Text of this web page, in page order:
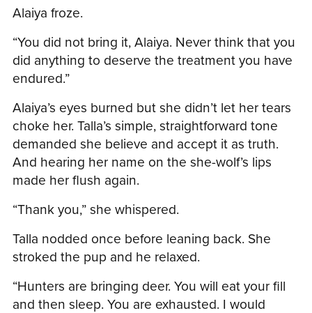
Alaiya froze.
“You did not bring it, Alaiya. Never think that you
did anything to deserve the treatment you have
endured.”
Alaiya’s eyes burned but she didn’t let her tears
choke her. Talla’s simple, straightforward tone
demanded she believe and accept it as truth.
And hearing her name on the she-wolf’s lips
made her flush again.
“Thank you,” she whispered.
Talla nodded once before leaning back. She
stroked the pup and he relaxed.
“Hunters are bringing deer. You will eat your fill
and then sleep. You are exhausted. I would